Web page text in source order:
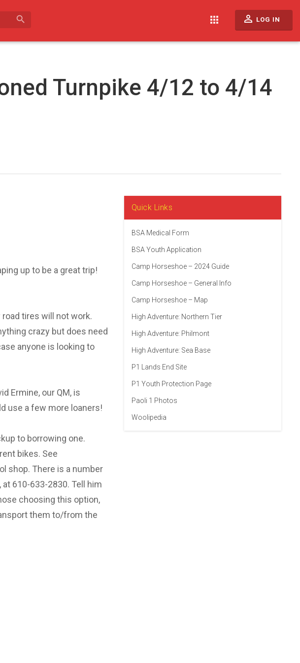
search apps perm_identity LOG IN
Turnpike 4/12 to 4/14
up to be a great trip!
tires will not work.
crazy but does need
anyone is looking to
Ermine, our QM, is
use a few more loaners!
to borrowing one.
bikes. See
shop. There is a number
610-633-2830. Tell him
choosing this option,
them to/from the
Quick Links
BSA Medical Form
BSA Youth Application
Camp Horseshoe – 2024 Guide
Camp Horseshoe – General Info
Camp Horseshoe – Map
High Adventure: Northern Tier
High Adventure: Philmont
High Adventure: Sea Base
P1 Lands End Site
P1 Youth Protection Page
Paoli 1 Photos
Woolipedia